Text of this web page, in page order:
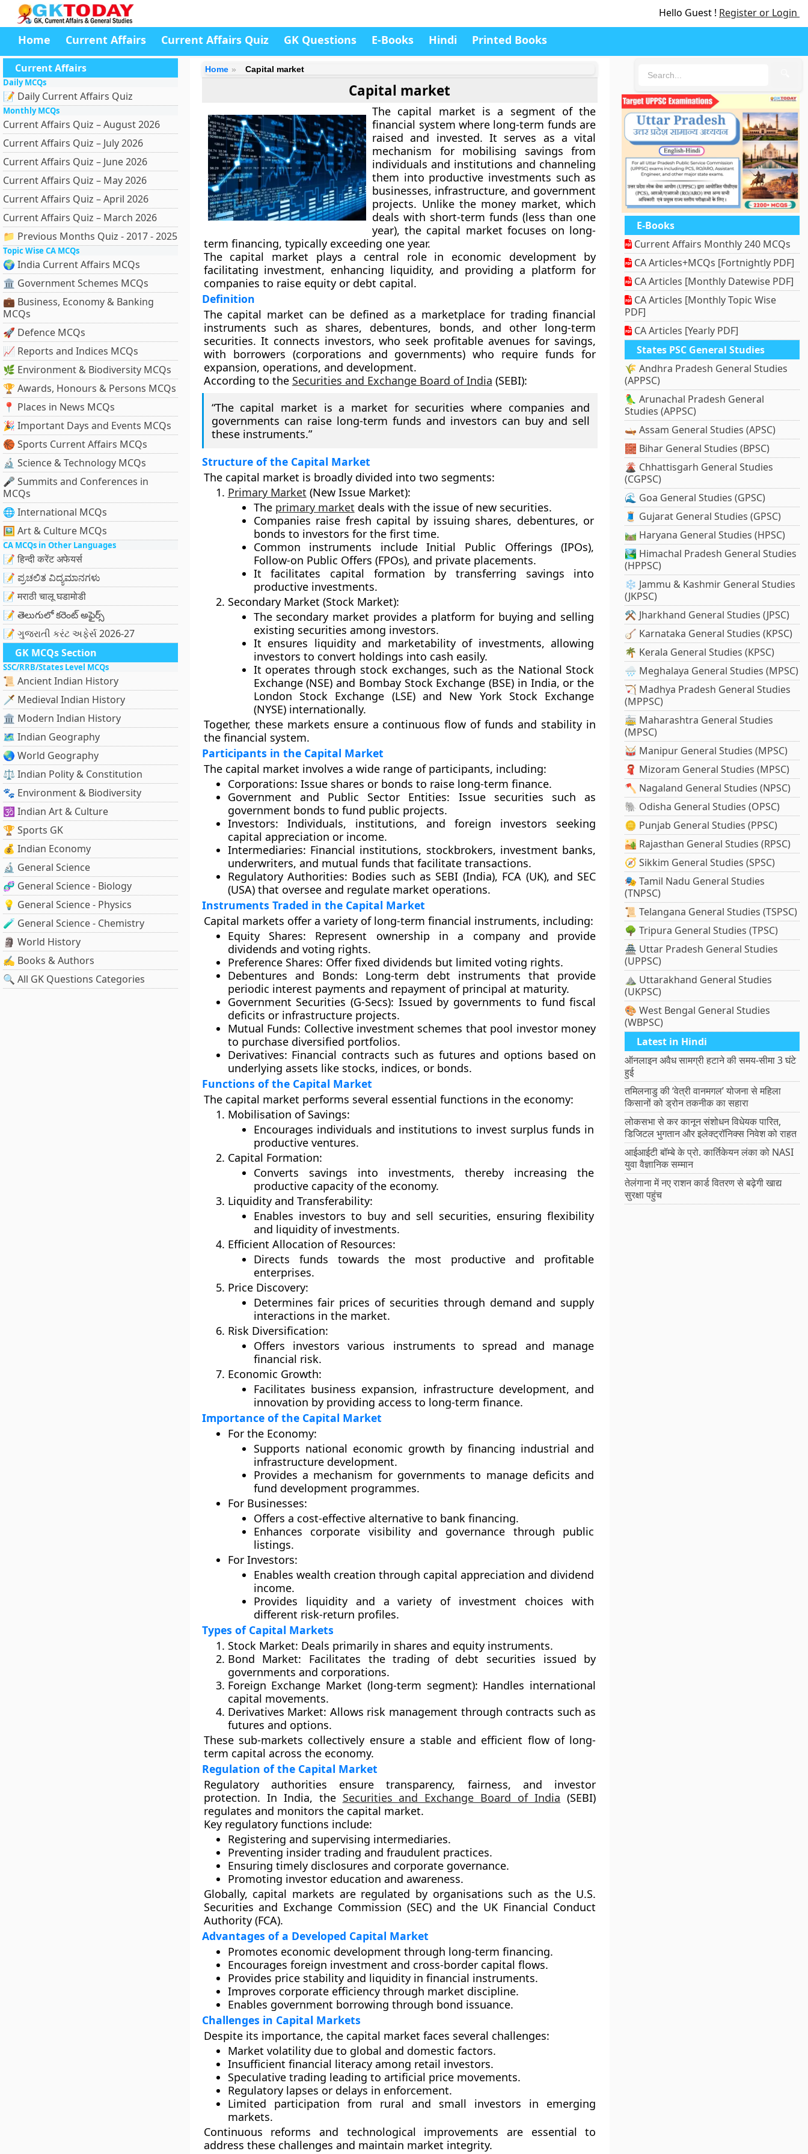
Hello Guest ! Register or Login
Home Current Affairs Current Affairs Quiz GK Questions E-Books Hindi Printed Books
Current Affairs
Daily MCQs
📝 Daily Current Affairs Quiz
Monthly MCQs
Current Affairs Quiz – August 2026
Current Affairs Quiz – July 2026
Current Affairs Quiz – June 2026
Current Affairs Quiz – May 2026
Current Affairs Quiz – April 2026
Current Affairs Quiz – March 2026
📁 Previous Months Quiz - 2017 - 2025
Topic Wise CA MCQs
🌍 India Current Affairs MCQs
🏛 Government Schemes MCQs
💼 Business, Economy & Banking
MCQs
🚀 Defence MCQs
📈 Reports and Indices MCQs
🌿 Environment & Biodiversity MCQs
🏆 Awards, Honours & Persons MCQs
📍 Places in News MCQs
🎉 Important Days and Events MCQs
🏀 Sports Current Affairs MCQs
🔬 Science & Technology MCQs
🎤 Summits and Conferences in
MCQs
🌐 International MCQs
🖼 Art & Culture MCQs
CA MCQs in Other Languages
📝 हिन्दी करेंट अफेयर्स
📝 ಪ್ರಚಲಿತ ವಿದ್ಯಮಾನಗಳು
📝 मराठी चालू घडामोडी
📝 తెలుగులో కరెంట్ అఫైర్స్
📝 ગુજરાતી કરંટ અફેર્સ 2026-27
GK MCQs Section
SSC/RRB/States Level MCQs
📜 Ancient Indian History
🗡️ Medieval Indian History
🏛️ Modern Indian History
🗺️ Indian Geography
🌏 World Geography
⚖️ Indian Polity & Constitution
🐾 Environment & Biodiversity
🕉️ Indian Art & Culture
🏆 Sports GK
💰 Indian Economy
🔬 General Science
🧬 General Science - Biology
💡 General Science - Physics
🧪 General Science - Chemistry
🗿 World History
✍️ Books & Authors
🔍 All GK Questions Categories
Home Capital market
Capital market
The capital market is a segment of the
financial system where long-term funds are
raised and invested. It serves as a vital
mechanism for mobilising savings from
individuals and institutions and channeling
them into productive investments such as
businesses, infrastructure, and government
projects. Unlike the money market, which
deals with short-term funds (less than one
year), the capital market focuses on long-
term financing, typically exceeding one year.
The capital market plays a central role in economic development by
facilitating investment, enhancing liquidity, and providing a platform for
companies to raise equity or debt capital.
Definition
The capital market can be defined as a marketplace for trading financial
instruments such as shares, debentures, bonds, and other long-term
securities. It connects investors, who seek profitable avenues for savings,
with borrowers (corporations and governments) who require funds for
expansion, operations, and development.
According to the Securities and Exchange Board of India (SEBI):
“The capital market is a market for securities where companies and
governments can raise long-term funds and investors can buy and sell
these instruments.”
Structure of the Capital Market
The capital market is broadly divided into two segments:
Primary Market (New Issue Market):
The primary market deals with the issue of new securities.
Companies raise fresh capital by issuing shares, debentures, or
bonds to investors for the first time.
Common instruments includeInitial Public Offerings (IPOs),
Follow-on Public Offers (FPOs), and private placements.
It facilitates capital formation by transferring savings into
productive investments.
Secondary Market (Stock Market):
The secondary market provides a platform for buying and selling
existing securities among investors.
It ensures liquidityand marketabilityof investments, allowing
investors to convert holdings into cash easily.
It operates through stock exchanges, such as the National Stock
Exchange (NSE) and Bombay Stock Exchange (BSE) in India, or the
London Stock Exchange (LSE)and New York Stock Exchange
(NYSE)internationally.
Together, these markets ensure a continuous flow of funds and stability in
the financial system.
Participants in the Capital Market
The capital market involves a wide range of participants, including:
Corporations: Issue shares or bonds to raise long-term finance.
Government and Public Sector Entities: Issue securities such as
government bonds to fund public projects.
Investors: Individuals, institutions, and foreign investors seeking
capital appreciation or income.
Intermediaries: Financial institutions, stockbrokers, investment banks,
underwriters, and mutual funds that facilitate transactions.
Regulatory Authorities: Bodies such as SEBI (India), FCA (UK), and SEC
(USA)that oversee and regulate market operations.
Instruments Traded in the Capital Market
Capital markets offer a variety of long-term financial instruments, including:
Equity Shares: Represent ownership in a company and provide
dividends and voting rights.
Preference Shares: Offer fixed dividends but limited voting rights.
Debentures and Bonds: Long-term debt instruments that provide
periodic interest payments and repayment of principal at maturity.
Government Securities (G-Secs): Issued by governments to fund fiscal
deficits or infrastructure projects.
Mutual Funds: Collective investment schemes that pool investor money
to purchase diversified portfolios.
Derivatives: Financial contracts such as futures and options based on
underlying assets like stocks, indices, or bonds.
Functions of the Capital Market
The capital market performs several essential functions in the economy:
Mobilisation of Savings:
Encourages individuals and institutions to invest surplus funds in
productive ventures.
Capital Formation:
Converts savings into investments, thereby increasing the
productive capacity of the economy.
Liquidity and Transferability:
Enables investors to buy and sell securities, ensuring flexibility
and liquidity of investments.
Efficient Allocation of Resources:
Directs funds towards the most productive and profitable
enterprises.
Price Discovery:
Determines fair prices of securities through demand and supply
interactions in the market.
Risk Diversification:
Offers investors various instruments to spread and manage
financial risk.
Economic Growth:
Facilitates business expansion, infrastructure development, and
innovation by providing access to long-term finance.
Importance of the Capital Market
For the Economy:
Supports national economic growth by financing industrial and
infrastructure development.
Provides a mechanism for governments to manage deficits and
fund development programmes.
For Businesses:
Offers a cost-effective alternative to bank financing.
Enhances corporate visibility and governance through public
listings.
For Investors:
Enables wealth creation through capital appreciation and dividend
income.
Provides liquidity and a variety of investment choices with
different risk-return profiles.
Types of Capital Markets
Stock Market: Deals primarily in shares and equity instruments.
Bond Market: Facilitates the trading of debt securities issued by
governments and corporations.
Foreign Exchange Market (long-term segment): Handles international
capital movements.
Derivatives Market: Allows risk management through contracts such as
futures and options.
These sub-markets collectively ensure a stable and efficient flow of long-
term capital across the economy.
Regulation of the Capital Market
Regulatory authorities ensure transparency, fairness, and investor
protection. In India, the Securities and Exchange Board of India (SEBI)
regulates and monitors the capital market.
Key regulatory functions include:
Registering and supervising intermediaries.
Preventing insider trading and fraudulent practices.
Ensuring timely disclosures and corporate governance.
Promoting investor education and awareness.
Globally, capital markets are regulated by organisations such as the U.S.
Securities and Exchange Commission (SEC)and the UK Financial Conduct
Authority (FCA).
Advantages of a Developed Capital Market
Promotes economic development through long-term financing.
Encourages foreign investment and cross-border capital flows.
Provides price stabilityand liquidity in financial instruments.
Improves corporate efficiencythrough market discipline.
Enables government borrowing through bond issuance.
Challenges in Capital Markets
Despite its importance, the capital market faces several challenges:
Market volatilitydue to global and domestic factors.
Insufficient financial literacyamong retail investors.
Speculative trading leading to artificial price movements.
Regulatory lapses or delays in enforcement.
Limited participation from rural and small investors in emerging
markets.
Continuous reforms and technological improvements are essential to
address these challenges and maintain market integrity.
E-Books
Current Affairs Monthly 240 MCQs
CA Articles+MCQs [Fortnightly PDF]
CA Articles [Monthly Datewise PDF]
CA Articles [Monthly Topic Wise
PDF]
CA Articles [Yearly PDF]
States PSC General Studies
🌾 Andhra Pradesh General Studies
(APPSC)
🦜 Arunachal Pradesh General
Studies (APPSC)
🛶 Assam General Studies (APSC)
🧱 Bihar General Studies (BPSC)
🌋 Chhattisgarh General Studies
(CGPSC)
🌊 Goa General Studies (GPSC)
🧵 Gujarat General Studies (GPSC)
🛤️ Haryana General Studies (HPSC)
🏞️ Himachal Pradesh General Studies
(HPPSC)
❄️ Jammu & Kashmir General Studies
(JKPSC)
⚒️ Jharkhand General Studies (JPSC)
🪕 Karnataka General Studies (KPSC)
🌴 Kerala General Studies (KPSC)
🌧️ Meghalaya General Studies (MPSC)
🏹 Madhya Pradesh General Studies
(MPPSC)
🚋 Maharashtra General Studies
(MPSC)
🥁 Manipur General Studies (MPSC)
🧣 Mizoram General Studies (MPSC)
🪓 Nagaland General Studies (NPSC)
🐘 Odisha General Studies (OPSC)
🪙 Punjab General Studies (PPSC)
🏜️ Rajasthan General Studies (RPSC)
🧭 Sikkim General Studies (SPSC)
🎭 Tamil Nadu General Studies
(TNPSC)
📜 Telangana General Studies (TSPSC)
🌳 Tripura General Studies (TPSC)
🏯 Uttar Pradesh General Studies
(UPPSC)
⛰️ Uttarakhand General Studies
(UKPSC)
🎨 West Bengal General Studies
(WBPSC)
Latest in Hindi
ऑनलाइन अवैध सामग्री हटाने की समय-सीमा 3 घंटे
हुई
तमिलनाडु की ‘वेत्री वानमगल’ योजना से महिला
किसानों को ड्रोन तकनीक का सहारा
लोकसभा से कर कानून संशोधन विधेयक पारित,
डिजिटल भुगतान और इलेक्ट्रॉनिक्स निवेश को राहत
आईआईटी बॉम्बे के प्रो. कार्तिकेयन लंका को NASI
युवा वैज्ञानिक सम्मान
तेलंगाना में नए राशन कार्ड वितरण से बढ़ेगी खाद्य
सुरक्षा पहुंच